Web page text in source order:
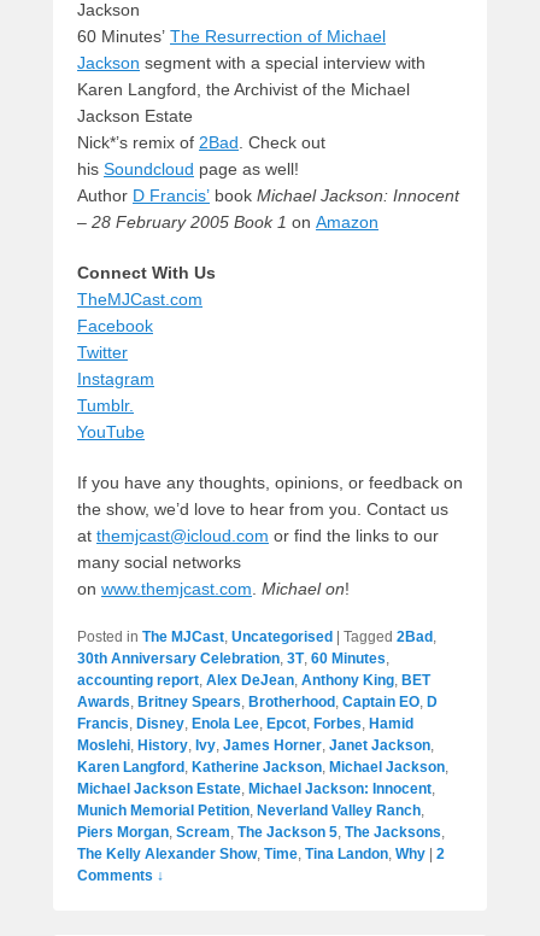
Jackson
60 Minutes’ The Resurrection of Michael
Jackson segment with a special interview with
Karen Langford, the Archivist of the Michael
Jackson Estate
Nick*’s remix of 2Bad. Check out
his Soundcloud page as well!
Author D Francis’ book Michael Jackson: Innocent
– 28 February 2005 Book 1 on Amazon
Connect With Us
TheMJCast.com
Facebook
Twitter
Instagram
Tumblr.
YouTube
If you have any thoughts, opinions, or feedback on
the show, we’d love to hear from you. Contact us
at themjcast@icloud.com or find the links to our
many social networks
on www.themjcast.com. Michael on!
Posted in The MJCast, Uncategorised Tagged 2Bad ,
30th Anniversary Celebration, 3T, 60 Minutes,
accounting report, Alex DeJean, Anthony King, BET
Awards, Britney Spears, Brotherhood , Captain EO, D
Francis, Disney, Enola Lee, Epcot, Forbes, Hamid
Moslehi, History, Ivy, James Horner, Janet Jackson,
Karen Langford , Katherine Jackson, Michael Jackson,
Michael Jackson Estate, Michael Jackson: Innocent,
Munich Memorial Petition, Neverland Valley Ranch,
Piers Morgan, Scream, The Jackson 5, The Jacksons,
The Kelly Alexander Show, Time, Tina Landon, Why
2
Comments ↓